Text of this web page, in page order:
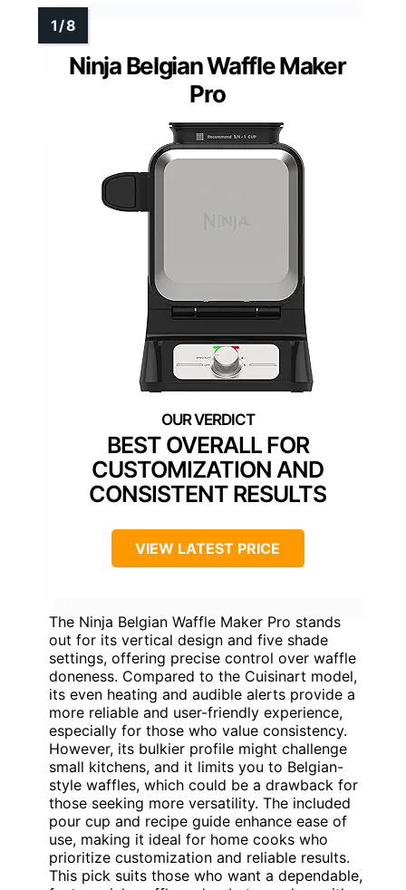
Ninja Belgian Waffle Maker
Pro
BEST OVERALL FOR
CUSTOMIZATION AND
CONSISTENT RESULTS
VIEW LATEST PRICE
The Ninja Belgian Waffle Maker Pro stands
out for its vertical design and five shade
settings, offering precise control over waffle
doneness. Compared to the Cuisinart model,
its even heating and audible alerts provide a
more reliable and user-friendly experience,
especially for those who value consistency.
However, its bulkier profile might challenge
small kitchens, and it limits you to Belgian-
style waffles, which could be a drawback for
those seeking more versatility. The included
pour cup and recipe guide enhance ease of
use, making it ideal for home cooks who
prioritize customization and reliable results.
This pick suits those who want a dependable,